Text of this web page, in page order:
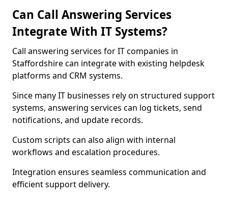
Can Call Answering Services
Integrate With IT Systems?
Call answering services for IT companies in
Staffordshire can integrate with existing helpdesk
platforms and CRM systems.
Since many IT businesses rely on structured support
systems, answering services can log tickets, send
notifications, and update records.
Custom scripts can also align with internal
workflows and escalation procedures.
Integration ensures seamless communication and
efficient support delivery.